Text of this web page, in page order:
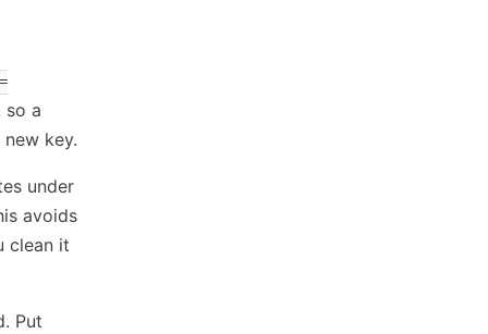
so a
key.
under
avoids
clean it
Put